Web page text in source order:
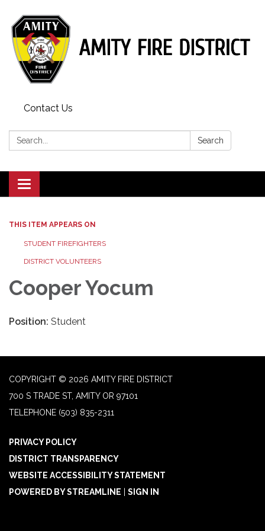
Contact Us
Search: Search
Toggle
navigation
THIS ITEM APPEARS ON
STUDENT FIREFIGHTERS
DISTRICT VOLUNTEERS
Cooper Yocum
Position: Student
COPYRIGHT © 2026 AMITY FIRE DISTRICT
700 S TRADE ST, AMITY OR 97101
TELEPHONE (503) 835-2311
PRIVACY POLICY
DISTRICT TRANSPARENCY
WEBSITE ACCESSIBILITY STATEMENT
POWERED BY STREAMLINE
SIGN IN